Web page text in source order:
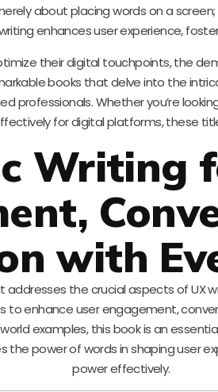
about placing words on a
enhances user experience,
their digital touchpoints, the
books that delve into the
professionals. Whether you’re
for digital platforms, these
Writing
with
addresses the crucial aspects of UX
to enhance user engagement,
examples, this book is an
the power of words in shaping user
power effectively.